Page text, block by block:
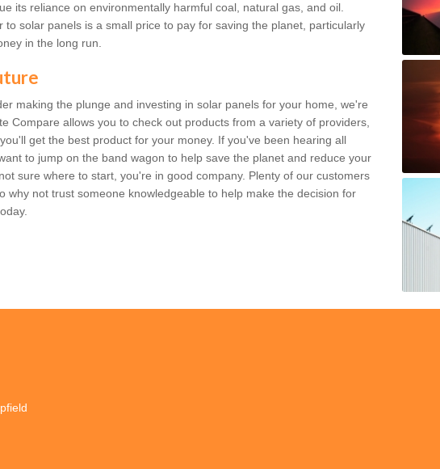
its reliance on environmentally harmful coal, natural gas, and oil.
to solar panels is a small price to pay for saving the planet, particularly
in the long run.
making the plunge and investing in solar panels for your home, we're
Compare allows you to check out products from a variety of providers,
get the best product for your money. If you've been hearing all
to jump on the band wagon to help save the planet and reduce your
sure where to start, you're in good company. Plenty of our customers
why not trust someone knowledgeable to help make the decision for